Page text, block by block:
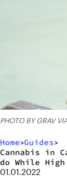
PHOTO BY GRAV
Home>Guides>
Cannabis in
do While High
01.01.2022